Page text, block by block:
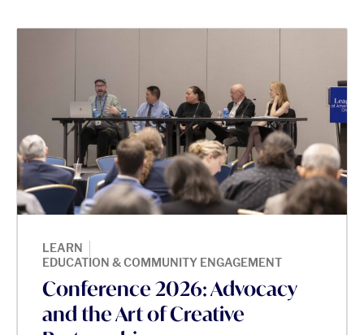
LEARN |
EDUCATION & COMMUNITY ENGAGEMENT
Conference 2026: Advocacy
and the Art of Creative